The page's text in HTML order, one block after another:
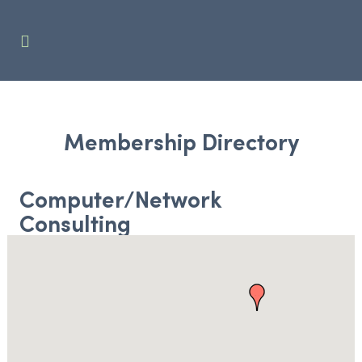
Membership Directory
Computer/Network
Consulting